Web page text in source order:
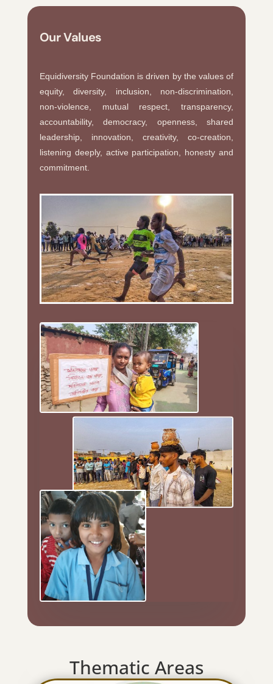
Our Values
Equidiversity Foundation is driven by the values of
equity, diversity, inclusion, non-discrimination,
non-violence, mutual respect, transparency,
accountability, democracy, openness, shared
leadership, innovation, creativity, co-creation,
listening deeply, active participation, honesty and
commitment.
Thematic Areas